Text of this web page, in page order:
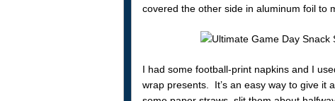
covered the other side in aluminum foil to
I had some football-print napkins and I
wrap presents. It’s an easy way to give it